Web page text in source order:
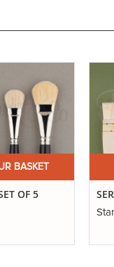
BASKET
OF 5